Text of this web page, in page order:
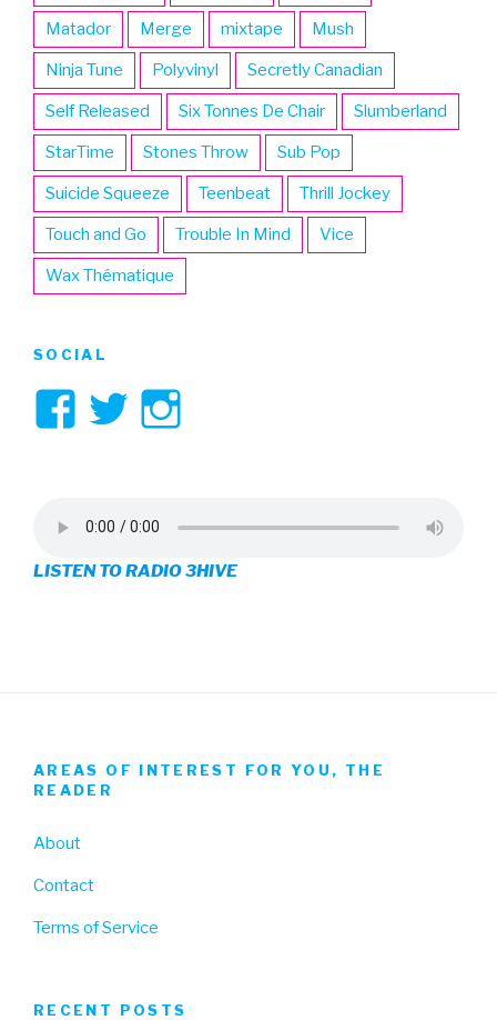
Matador Merge mixtape Mush
Ninja Tune Polyvinyl Secretly Canadian
Self Released Six Tonnes De Chair Slumberland
StarTime Stones Throw Sub Pop
Suicide Squeeze Teenbeat Thrill Jockey
Touch and Go Trouble In Mind Vice
Wax Thématique
SOCIAL
View
on
Facebook
View
on
Twitter
on
Instagram
LISTEN TO RADIO 3HIVE
AREAS OF INTEREST FOR YOU, THE
READER
About
Contact
Terms of Service
RECENT POSTS